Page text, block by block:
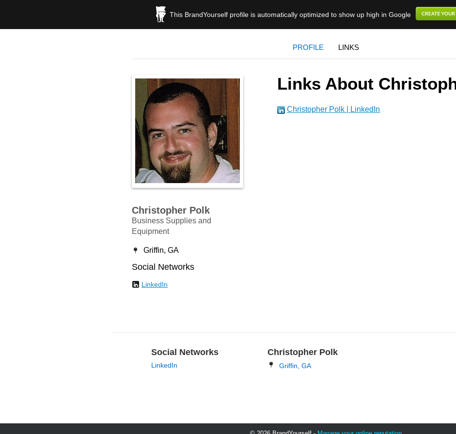
This BrandYourself profile is automatically optimized to show up high in Google
PROFILE LINKS
Christopher Polk
Business Supplies and
Equipment
Griffin, GA
Social Networks
LinkedIn
Links About
Christopher Polk | LinkedIn
Social Networks
LinkedIn
Christopher Polk
Griffin, GA